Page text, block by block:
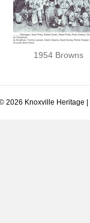
1954 Browns
2026 Knoxville Heritage |